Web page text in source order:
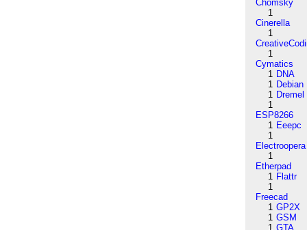
Chomsky
1
Cinerella
1
1
Cymatics
1 DNA
1 Debian
1 Dremel
1
ESP8266
1 Eeepc
1
Electroopera
1
Etherpad
1 Flattr
1
Freecad
1 GP2X
1 GSM
1 GTA